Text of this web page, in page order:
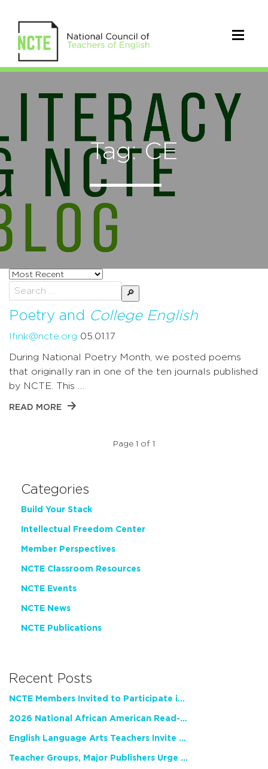
Tag: CE
Sort
posts
by
Search
for:
Poetry and College English
lfink@ncte.org 05.01.17
During National Poetry Month, we posted poems
that originally ran in one of the ten journals published
by NCTE. This …
READ MORE
Page 1 of 1
Categories
Build Your Stack
Intellectual Freedom Center
Member Perspectives
NCTE Classroom Resources
NCTE Events
NCTE News
NCTE Publications
Recent Posts
NCTE Members Invited to Participate in Study of Teacher Experience
2026 National African American Read-In Receives High Marks
English Language Arts Teachers Invite Feedback on Working Framework for Responsible AI Use in Classrooms and Schools
Teacher Groups, Major Publishers Urge Lawmakers to Protect Freedom to Read